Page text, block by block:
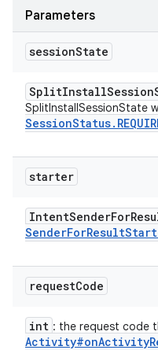
Parameters
sessionState
SplitInstallSession
SplitInstallSessionState
SessionStatus.
starter
IntentSenderFor
SenderForResult
requestCode
int : the request code
Activity#onActivity